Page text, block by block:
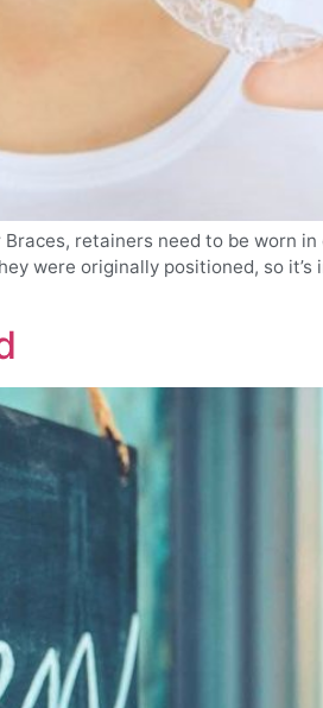
retainers need to be worn
were originally positioned, so